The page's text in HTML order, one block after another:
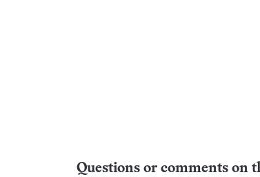
Questions or comments on